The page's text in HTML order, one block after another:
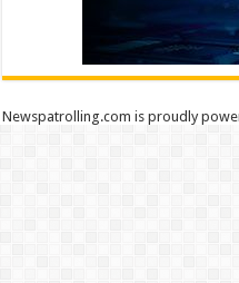
Newspatrolling.com is proudly